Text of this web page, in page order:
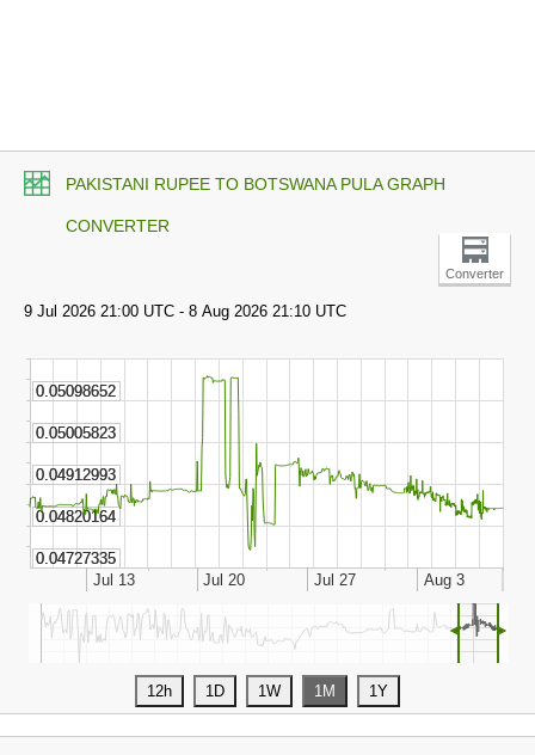
PAKISTANI RUPEE TO BOTSWANA PULA GRAPH
CONVERTER
Converter
◄ ►